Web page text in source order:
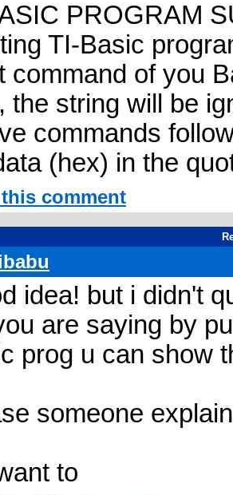
PROGRAM
TI-Basic
command of you
the string will be
commands
(hex) in the
comment
idea! but i didn't
are saying by
prog u can show
someone
to